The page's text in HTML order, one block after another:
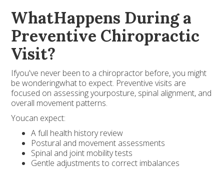
WhatHappens During a
Preventive Chiropractic
Visit?
Ifyou've never been to a chiropractor before, you might
be wonderingwhat to expect. Preventive visits are
focused on assessing yourposture, spinal alignment, and
overall movement patterns.
Youcan expect:
A full health history review
Postural and movement assessments
Spinal and joint mobility tests
Gentle adjustments to correct imbalances